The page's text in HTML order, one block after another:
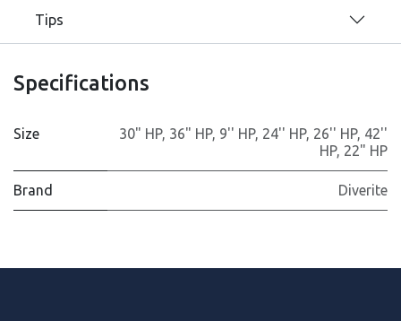
Tips
Specifications
Size 30" HP, 36" HP, 9'' HP, 24'' HP, 26'' HP, 42''
HP, 22" HP
Brand Diverite